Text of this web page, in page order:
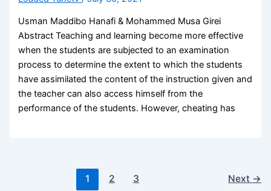
Usman Maddibo Hanafi & Mohammed Musa Girei
Abstract Teaching and learning become more effective
when the students are subjected to an examination
process to determine the extent to which the students
have assimilated the content of the instruction given and
the teacher can also access himself from the
performance of the students. However, cheating has
1 2 3 Next →